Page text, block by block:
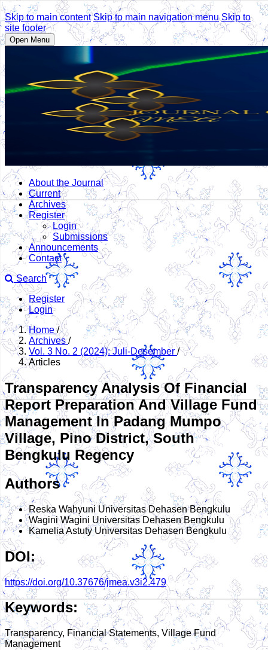
Skip to main content Skip to main navigation menu Skip to
site footer
Open Menu
About the Journal
Current
Archives
Register
Login
Submissions
Announcements
Contact
Search
Register
Login
Home/
Archives/
Vol. 3 No. 2 (2024): Juli-Desember /
Articles
Transparency Analysis Of Financial
Report Preparation And Village Fund
Management In Padang Mumpo
Village, Pino District, South
Bengkulu Regency
Authors
Reska WahyuniUniversitas Dehasen Bengkulu
Wagini Wagini Universitas Dehasen Bengkulu
Kamelia AstutyUniversitas Dehasen Bengkulu
DOI:
https://doi.org/10.37676/jmea.v3i2.479
Keywords:
Transparency, Financial Statements, Village Fund
Management